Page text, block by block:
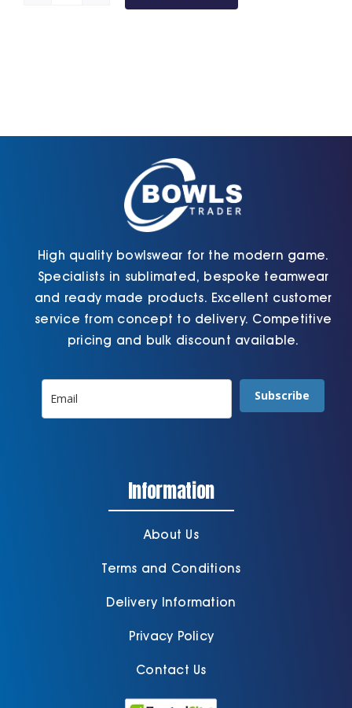
High quality bowlswear for the modern game.
Specialists in sublimated, bespoke teamwear
and ready made products. Excellent customer
service from concept to delivery. Competitive
pricing and bulk discount available.
Subscribe
Information
About Us
Terms and Conditions
Delivery Information
Privacy Policy
Contact Us